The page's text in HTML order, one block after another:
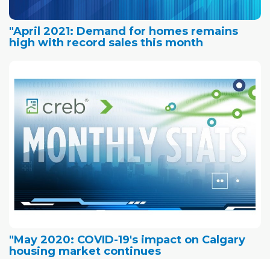
"April 2021: Demand for homes remains
high with record sales this month
"May 2020: COVID-19's impact on Calgary
housing market continues